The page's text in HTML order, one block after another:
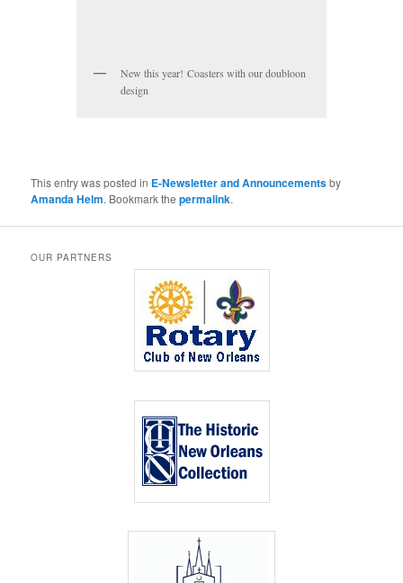
New this year! Coasters with our doubloon
design
This entry was posted in E-Newsletter and Announcementsby
Amanda Helm. Bookmark thepermalink.
OUR PARTNERS